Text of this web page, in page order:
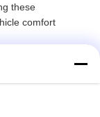
these
comfort